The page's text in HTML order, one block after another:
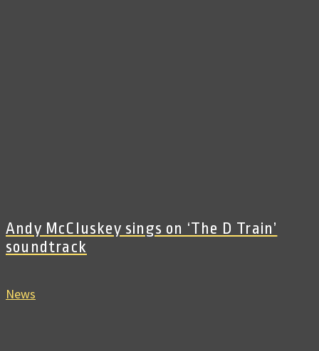
Andy McCluskey sings on ‘The D Train’
soundtrack
News